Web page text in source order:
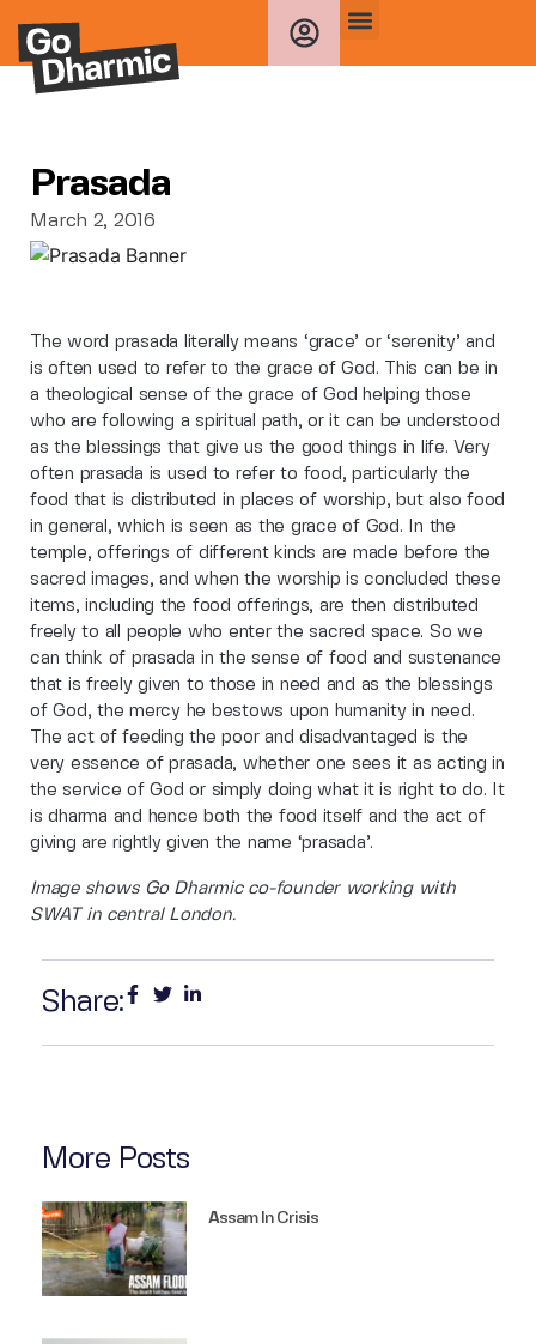
Prasada
March 2, 2016
The word prasada literally means ‘grace’ or ‘serenity’ and
is often used to refer to the grace of God. This can be in
a theological sense of the grace of God helping those
who are following a spiritual path, or it can be understood
as the blessings that give us the good things in life. Very
often prasada is used to refer to food, particularly the
food that is distributed in places of worship, but also food
in general, which is seen as the grace of God. In the
temple, offerings of different kinds are made before the
sacred images, and when the worship is concluded these
items, including the food offerings, are then distributed
freely to all people who enter the sacred space. So we
can think of prasada in the sense of food and sustenance
that is freely given to those in need and as the blessings
of God, the mercy he bestows upon humanity in need.
The act of feeding the poor and disadvantaged is the
very essence of prasada, whether one sees it as acting in
the service of God or simply doing what it is right to do. It
is dharma and hence both the food itself and the act of
giving are rightly given the name ‘prasada’.
Image shows Go Dharmic co-founder working with
SWAT in central London.
Share:
More Posts
Assam In Crisis